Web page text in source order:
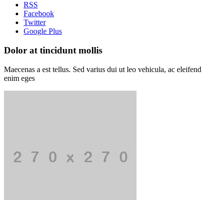
RSS
Facebook
Twitter
Google Plus
Dolor at tincidunt mollis
Maecenas a est tellus. Sed varius dui ut leo vehicula, ac eleifend
enim eges